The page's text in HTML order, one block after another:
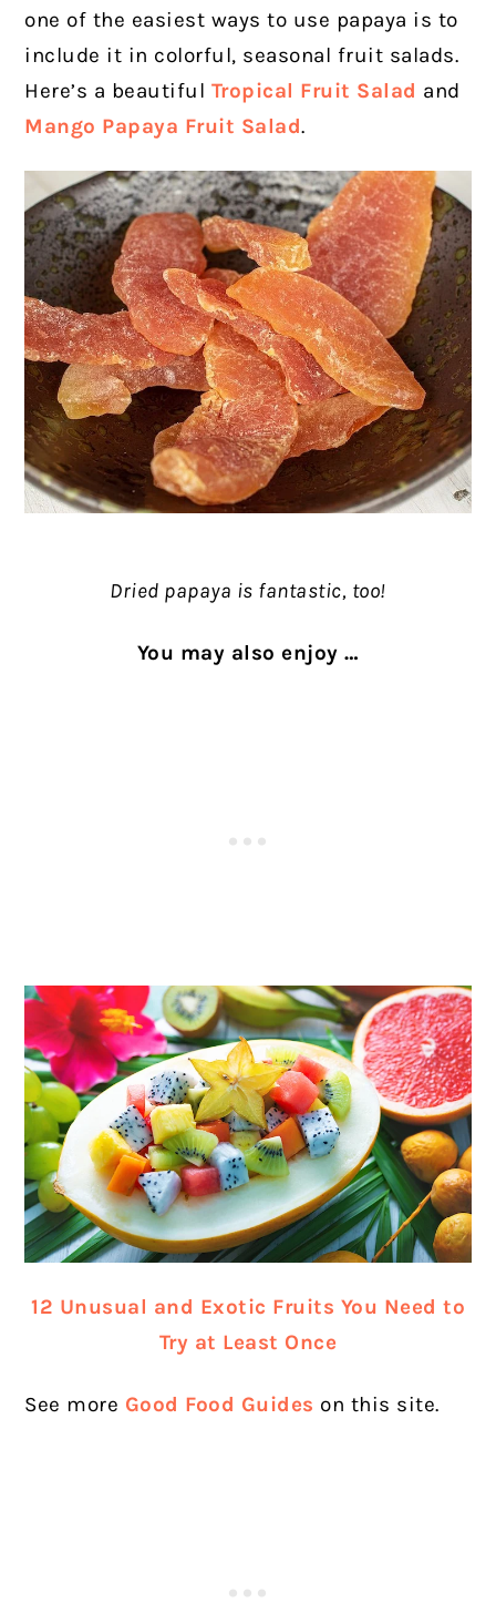
one of the easiest ways to use papaya is to
include it in colorful, seasonal fruit salads.
Here’s a beautiful Tropical Fruit Salad and
Mango Papaya Fruit Salad.
Dried papaya is fantastic, too!
You may also enjoy …
12 Unusual and Exotic Fruits You Need to
Try at Least Once
See more Good Food Guides on this site.